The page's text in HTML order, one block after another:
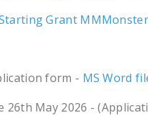
Starting Grant
form - MS Word
26th May 2026 -